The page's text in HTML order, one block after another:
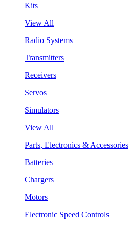
Kits
View All
Radio Systems
Transmitters
Receivers
Servos
Simulators
View All
Parts, Electronics & Accessories
Batteries
Chargers
Motors
Electronic Speed Controls